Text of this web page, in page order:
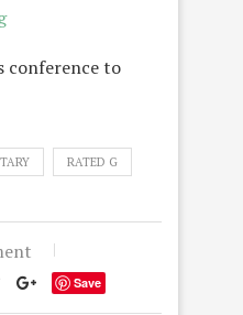
conference to
RATED G
Save